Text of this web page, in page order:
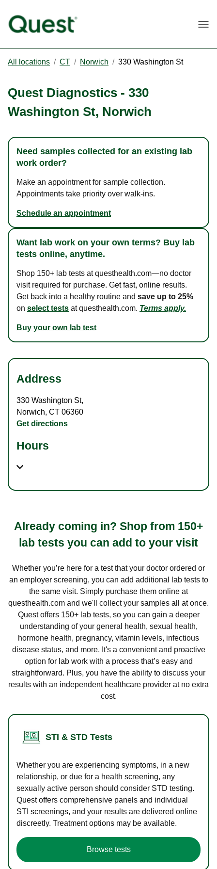
All locations / CT / Norwich / 330 Washington St
Quest Diagnostics - 330
Washington St, Norwich
Need samples collected for an existing lab
work order?
Make an appointment for sample collection.
Appointments take priority over walk-ins.
Schedule an appointment
Want lab work on your own terms? Buy lab
tests online, anytime.
Shop 150+ lab tests at questhealth.com—no doctor
visit required for purchase. Get fast, online results.
Get back into a healthy routine and save up to 25%
on select tests at questhealth.com. Terms apply.
Buy your own lab test
Address
330 Washington St,
Norwich, CT 06360
Get directions
Hours
Already coming in? Shop from 150+
lab tests you can add to your visit
Whether you’re here for a test that your doctor ordered or
an employer screening, you can add additional lab tests to
the same visit. Simply purchase them online at
questhealth.com and we'll collect your samples all at once.
Quest offers 150+ lab tests, so you can gain a deeper
understanding of your general health, sexual health,
hormone health, pregnancy, vitamin levels, infectious
disease status, and more. It's a convenient and proactive
option for lab work with a process that’s easy and
straightforward. Plus, you have the ability to discuss your
results with an independent healthcare provider at no extra
cost.
STI & STD Tests
Whether you are experiencing symptoms, in a new
relationship, or due for a health screening, any
sexually active person should consider STD testing.
Quest offers comprehensive panels and individual
STI screenings, and your results are delivered online
discreetly. Treatment options may be available.
Browse tests